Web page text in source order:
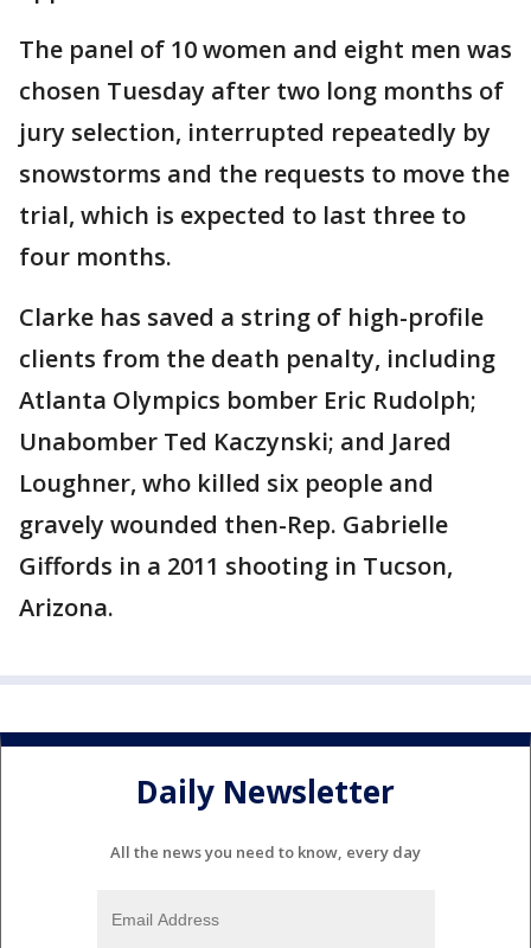
The panel of 10 women and eight men was
chosen Tuesday after two long months of
jury selection, interrupted repeatedly by
snowstorms and the requests to move the
trial, which is expected to last three to
four months.
Clarke has saved a string of high-profile
clients from the death penalty, including
Atlanta Olympics bomber Eric Rudolph;
Unabomber Ted Kaczynski; and Jared
Loughner, who killed six people and
gravely wounded then-Rep. Gabrielle
Giffords in a 2011 shooting in Tucson,
Arizona.
Daily Newsletter
All the news you need to know, every day